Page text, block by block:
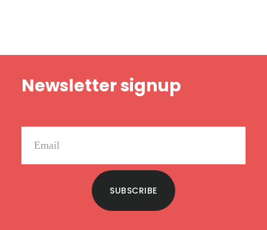
Newsletter signup
SUBSCRIBE